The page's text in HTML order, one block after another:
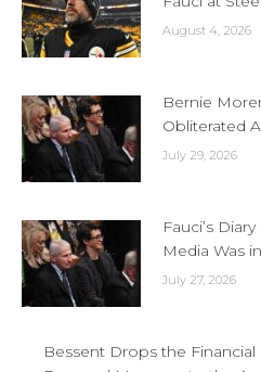
August 4, 2026
Bernie
Obliterated
July 29, 2026
Fauci’s
Media Was
July 27, 2026
Bessent Drops the